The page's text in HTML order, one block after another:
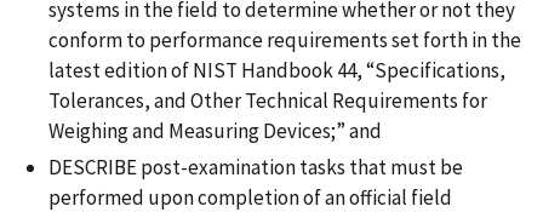
systems in the field to determine whether or not they
conform to performance requirements set forth in the
latest edition of NIST Handbook 44, “Specifications,
Tolerances, and Other Technical Requirements for
Weighing and Measuring Devices;” and
DESCRIBE post-examination tasks that must be
performed upon completion of an official field